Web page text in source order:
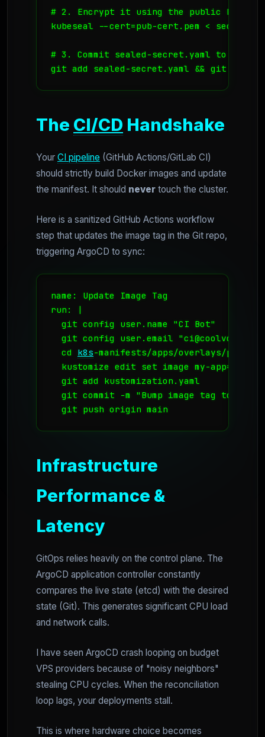
# 2. Encrypt it using the public key
kubeseal --cert=pub-cert.pem <
# 3. Commit sealed-secret.yaml to Git
The CI/CD Handshake
Your CI pipeline (GitHub Actions/GitLab CI)
should strictly build Docker images and update
the manifest. It should never touch the cluster.
Here is a sanitized GitHub Actions workflow
step that updates the image tag in the Git repo,
triggering ArgoCD to sync:
name: Update Image Tag
run: |
  git config user.name "CI Bot"
  git config user.email "ci@coolvds.com"
  cd
k8s-manifests/apps/overlays/prod-
kustomize edit set image my-
  git add kustomization.yaml
git commit -m "Bump image tag to ${{
Infrastructure
Performance &
Latency
GitOps relies heavily on the control plane. The
ArgoCD application controller constantly
compares the live state (etcd) with the desired
state (Git). This generates significant CPU load
and network calls.
I have seen ArgoCD crash looping on budget
VPS providers because of "noisy neighbors"
stealing CPU cycles. When the reconciliation
loop lags, your deployments stall.
This is where hardware choice becomes